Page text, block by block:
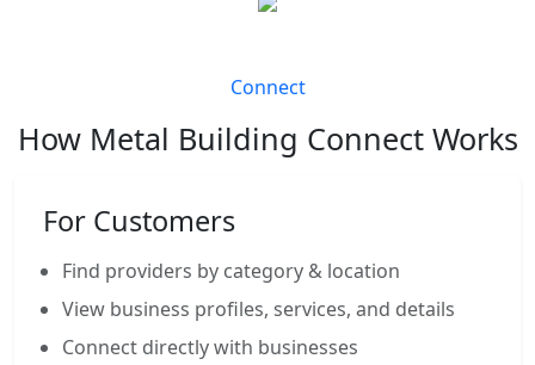
Connect
How Metal Building Connect Works
For Customers
Find providers by category & location
View business profiles, services, and details
Connect directly with businesses